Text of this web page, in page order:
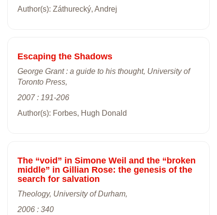
Author(s): Záthurecký, Andrej
Escaping the Shadows
George Grant : a guide to his thought, University of
Toronto Press,
2007 : 191-206
Author(s): Forbes, Hugh Donald
The “void” in Simone Weil and the “broken
middle” in Gillian Rose: the genesis of the
search for salvation
Theology, University of Durham,
2006 : 340